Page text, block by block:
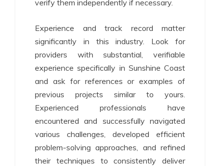
verify them independently if necessary.
Experience and track record matter
significantly in this industry. Look for
providers with substantial, verifiable
experience specifically in Sunshine Coast
and ask for references or examples of
previous projects similar to yours.
Experienced professionals have
encountered and successfully navigated
various challenges, developed efficient
problem-solving approaches, and refined
their techniques to consistently deliver